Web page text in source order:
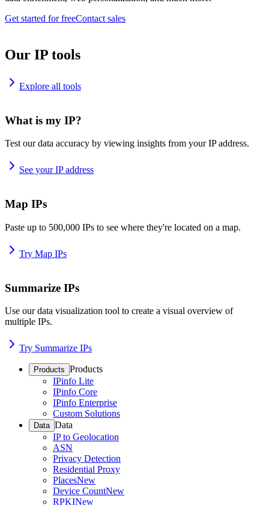
Get started for freeContact sales
Our IP tools
Explore all tools
What is my IP?
Test our data accuracy by viewing insights from your IP address.
See your IP address
Map IPs
Paste up to 500,000 IPs to see where they're located on a map.
Try Map IPs
Summarize IPs
Use our data visualization tool to create a visual overview of
multiple IPs.
Try Summarize IPs
Products Products
IPinfo Lite
IPinfo Core
IPinfo Enterprise
Custom Solutions
Data Data
IP to Geolocation
ASN
Privacy Detection
Residential Proxy
PlacesNew
Device CountNew
RPKINew